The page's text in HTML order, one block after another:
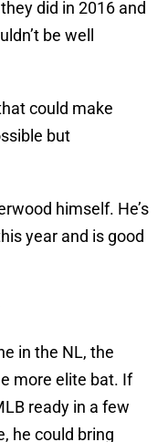
did in 2016 and
be well
could make
but
himself. He’s
year and is good
in the NL, the
more elite bat. If
ready in a few
he could bring